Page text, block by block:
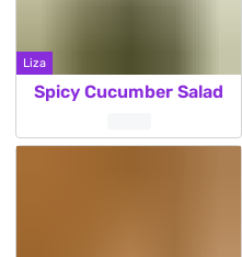
Liza
Spicy Cucumber Salad